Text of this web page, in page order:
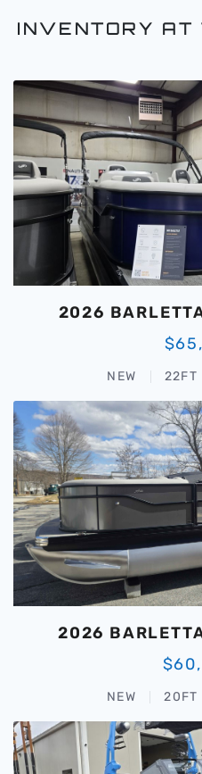
INVENTORY AT
2026
NEW 22FT
2026
NEW 20FT